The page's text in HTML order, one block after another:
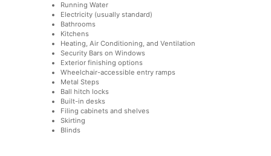
Running Water
Electricity (usually standard)
Bathrooms
Kitchens
Heating, Air Conditioning, and Ventilation
Security Bars on Windows
Exterior finishing options
Wheelchair-accessible entry ramps
Metal Steps
Ball hitch locks
Built-in desks
Filing cabinets and shelves
Skirting
Blinds